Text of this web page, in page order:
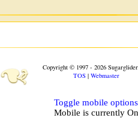
❧
Copyright © 1997 - 2026
TOS| Webmaster
Toggle mobile options
Mobile is currently On